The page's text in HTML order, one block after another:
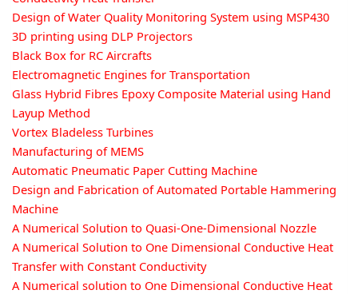
Design of Water Quality Monitoring System using MSP430
3D printing using DLP Projectors
Black Box for RC Aircrafts
Electromagnetic Engines for Transportation
Glass Hybrid Fibres Epoxy Composite Material using Hand
Layup Method
Vortex Bladeless Turbines
Manufacturing of MEMS
Automatic Pneumatic Paper Cutting Machine
Design and Fabrication of Automated Portable Hammering
Machine
A Numerical Solution to Quasi-One-Dimensional Nozzle
A Numerical Solution to One Dimensional Conductive Heat
Transfer with Constant Conductivity
A Numerical solution to One Dimensional Conductive Heat